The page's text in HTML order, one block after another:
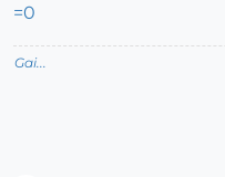
=0
Gai...